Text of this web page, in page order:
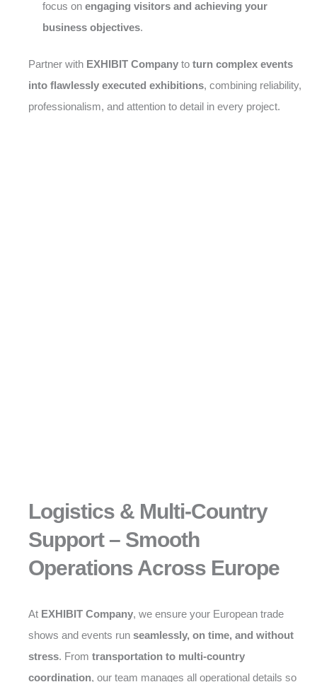
focus on engaging visitors and achieving your
business objectives.
Partner with EXHIBIT Company to turn complex events
into flawlessly executed exhibitions, combining reliability,
professionalism, and attention to detail in every project.
Logistics & Multi-Country
Support – Smooth
Operations Across Europe
At EXHIBIT Company, we ensure your European trade
shows and events run seamlessly, on time, and without
stress. From transportation to multi-country
coordination, our team manages all operational details so